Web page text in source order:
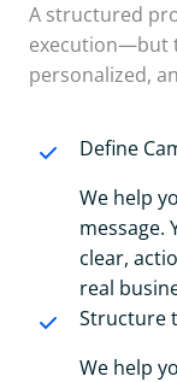
A structured
execution—but
personalized,
Define
We help
message.
clear,
real
Structure
We help